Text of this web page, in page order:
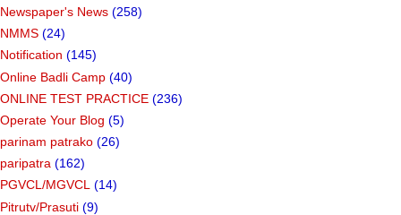
Newspaper's News (258)
NMMS (24)
Notification (145)
Online Badli Camp (40)
ONLINE TEST PRACTICE (236)
Operate Your Blog (5)
parinam patrako (26)
paripatra (162)
PGVCL/MGVCL (14)
Pitrutv/Prasuti (9)